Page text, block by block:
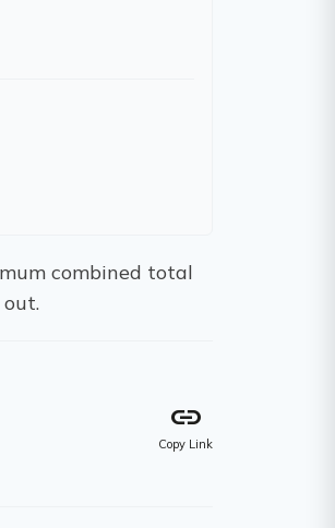
combined total
link
Copy Link